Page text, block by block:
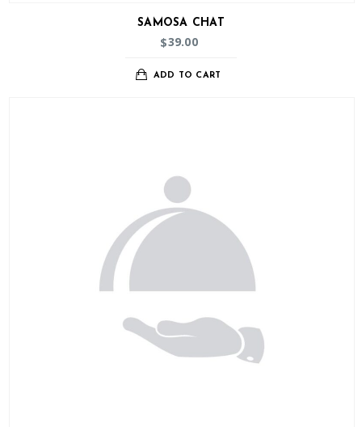
SAMOSA CHAT
$39.00
ADD TO CART